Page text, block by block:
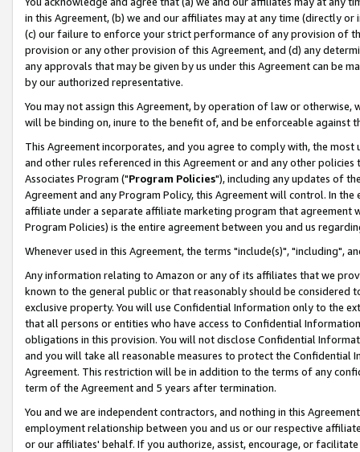
in this Agreement, (b) we and our affiliates may at any time (directly
(c) our failure to enforce your strict performance of any provision of
provision or any other provision of this Agreement, and (d) any
any approvals that may be given by us under this Agreement can be
by our authorized representative.
You may not assign this Agreement, by operation of law or
will be binding on, inure to the benefit of, and be enforceable against
This Agreement incorporates, and you agree to comply with, the
and other rules referenced in this Agreement or and any other
Associates Program ("Program Policies"), including any updates of
Agreement and any Program Policy, this Agreement will control. In
affiliate under a separate affiliate marketing program that agreement
Program Policies) is the entire agreement between you and us
Whenever used in this Agreement, the terms "include(s)", "including",
Any information relating to Amazon or any of its affiliates that we
known to the general public or that reasonably should be considered
exclusive property. You will use Confidential Information only to the
that all persons or entities who have access to Confidential
obligations in this provision. You will not disclose Confidential
and you will take all reasonable measures to protect the Confidential
Agreement. This restriction will be in addition to the terms of any
term of the Agreement and 5 years after termination.
You and we are independent contractors, and nothing in this
employment relationship between you and us or our respective
or our affiliates' behalf. If you authorize, assist, encourage, or